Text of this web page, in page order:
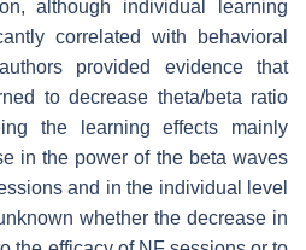
although individual learning
correlated with behavioral
provided evidence that
to decrease theta/beta ratio
the learning effects mainly
in the power of the beta waves
and in the individual level
whether the decrease in